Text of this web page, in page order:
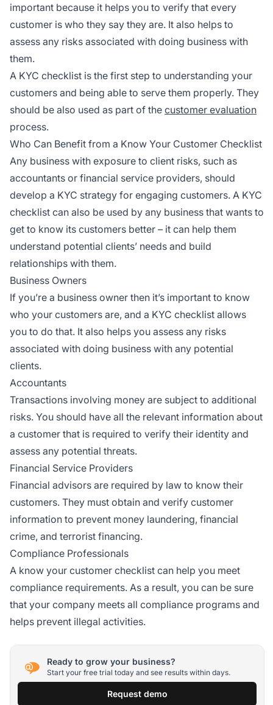
important because it helps you to verify that every
customer is who they say they are. It also helps to
assess any risks associated with doing business with
them.
A KYC checklist is the first step to understanding your
customers and being able to serve them properly. They
should be also used as part of the customer evaluation
process.
Who Can Benefit from a Know Your Customer Checklist
Any business with exposure to client risks, such as
accountants or financial service providers, should
develop a KYC strategy for engaging customers. A KYC
checklist can also be used by any business that wants to
get to know its customers better – it can help them
understand potential clients’ needs and build
relationships with them.
Business Owners
If you’re a business owner then it’s important to know
who your customers are, and a KYC checklist allows
you to do that. It also helps you assess any risks
associated with doing business with any potential
clients.
Accountants
Transactions involving money are subject to additional
risks. You should have all the relevant information about
a customer that is required to verify their identity and
assess any potential threats.
Financial Service Providers
Financial advisors are required by law to know their
customers. They must obtain and verify customer
information to prevent money laundering, financial
crime, and terrorist financing.
Compliance Professionals
A know your customer checklist can help you meet
compliance requirements. As a result, you can be sure
that your company meets all compliance programs and
helps prevent illegal activities.
Ready to grow your business?
Start your free trial today and see results within days.
Request demo